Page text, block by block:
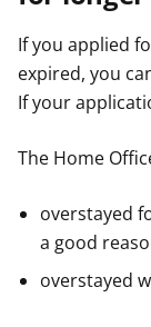
If you applied
expired, you
If your
The Home
overstayed
a good
overstayed